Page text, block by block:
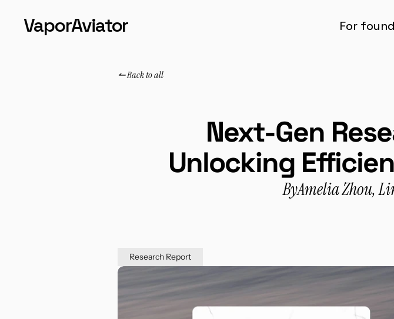
VaporAviator For
↼ Back to all
Next-Gen
Unlocking
ByAmelia Zhou,
Research Report